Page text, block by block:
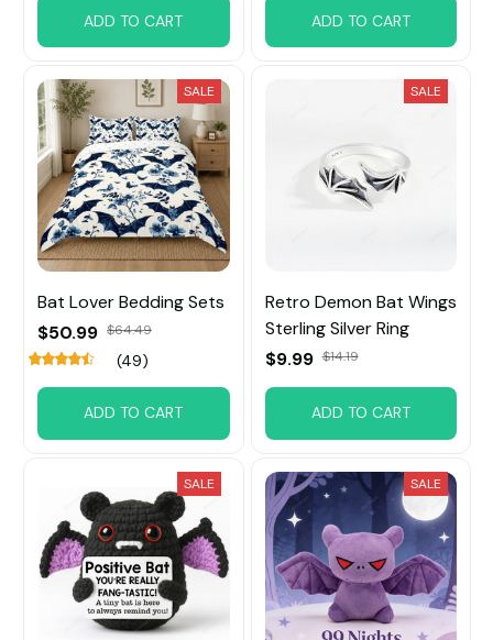
ADD TO CART ADD TO CART
SALE
Bat Lover Bedding Sets
$50.99 $64.49
(49)
ADD TO CART
SALE
Retro Demon Bat Wings
Sterling Silver Ring
$9.99 $14.19
ADD TO CART
SALE SALE